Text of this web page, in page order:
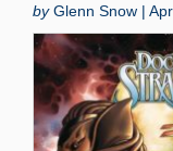
byGlenn Snow |